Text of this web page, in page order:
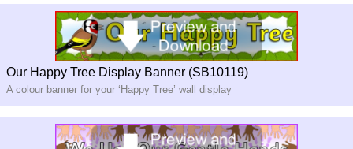
Our Happy Tree Display Banner (SB10119)
A colour banner for your ‘Happy Tree’ wall display